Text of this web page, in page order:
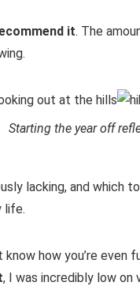
it. The
Starting the year off
lacking, and which
life.
know how you’re
, I was incredibly low on